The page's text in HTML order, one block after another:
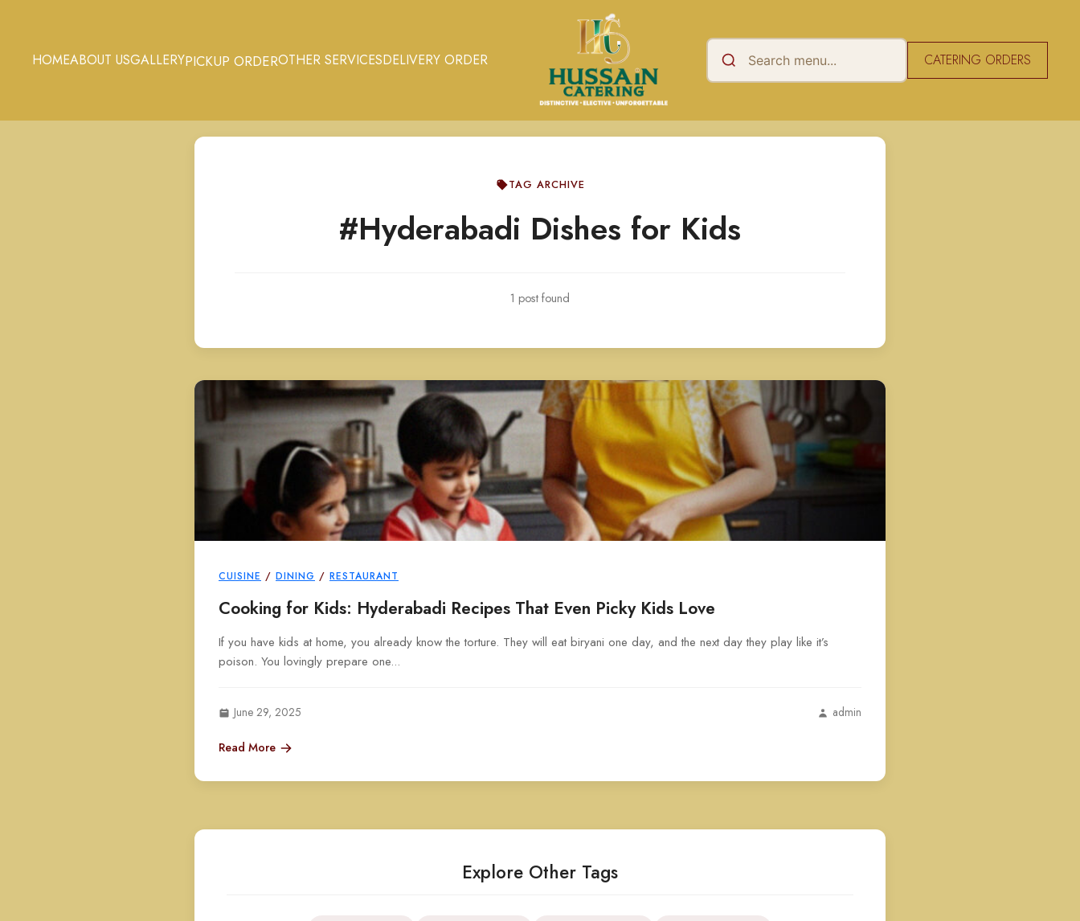
HOMEABOUT USGALLERYPICKUP ORDEROTHER SERVICESDELIVERY ORDER CATERING ORDERS
TAG ARCHIVE
#Hyderabadi Dishes for Kids
1 post found
CUISINE / DINING / RESTAURANT
Cooking for Kids: Hyderabadi Recipes That Even Picky Kids Love
If you have kids at home, you already know the torture. They will eat biryani one day, and the next day they play like it’s
poison. You lovingly prepare one...
June 29, 2025 admin
Read More
Explore Other Tags